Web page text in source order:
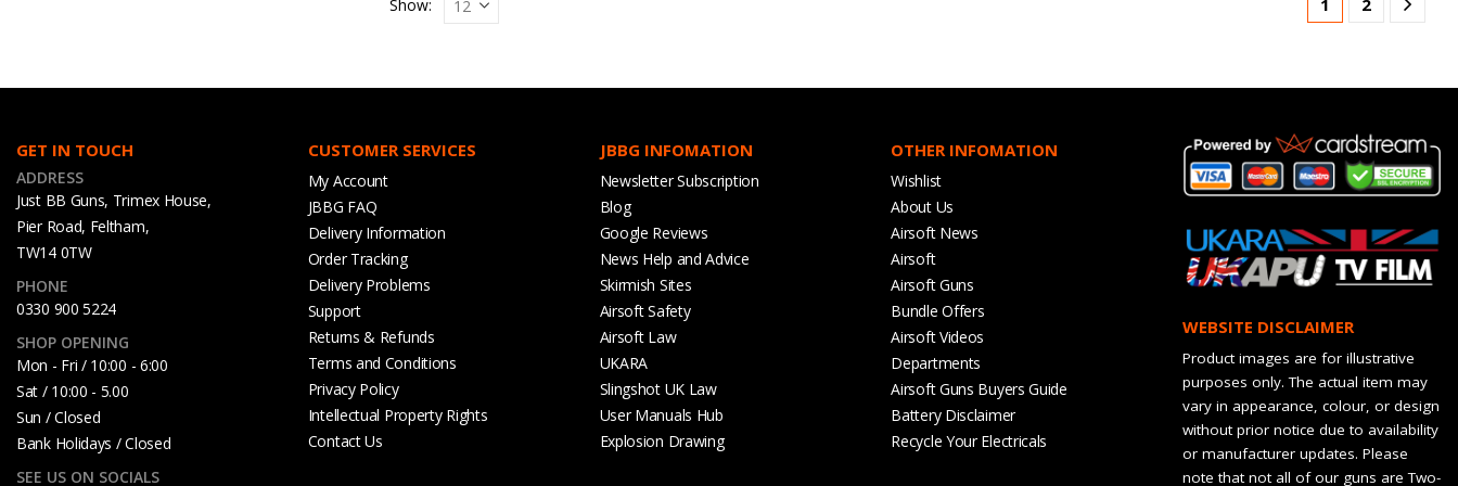
Show: 1 2
GET IN TOUCH
ADDRESS
Just BB Guns, Trimex House,
Pier Road, Feltham,
TW14 0TW
PHONE
0330 900 5224
SHOP OPENING
Mon - Fri / 10:00 - 6:00
Sat / 10:00 - 5.00
Sun / Closed
Bank Holidays / Closed
SEE US ON SOCIALS
CUSTOMER SERVICES
My Account
JBBG FAQ
Delivery Information
Order Tracking
Delivery Problems
Support
Returns & Refunds
Terms and Conditions
Privacy Policy
Intellectual Property Rights
Contact Us
JBBG INFOMATION
Newsletter Subscription
Blog
Google Reviews
News Help and Advice
Skirmish Sites
Airsoft Safety
Airsoft Law
UKARA
Slingshot UK Law
User Manuals Hub
Explosion Drawing
OTHER INFOMATION
Wishlist
About Us
Airsoft News
Airsoft
Airsoft Guns
Bundle Offers
Airsoft Videos
Departments
Airsoft Guns Buyers Guide
Battery Disclaimer
Recycle Your Electricals
WEBSITE DISCLAIMER
Product images are for illustrative
purposes only. The actual item may
vary in appearance, colour, or design
without prior notice due to availability
or manufacturer updates. Please
note that not all of our guns are Two-